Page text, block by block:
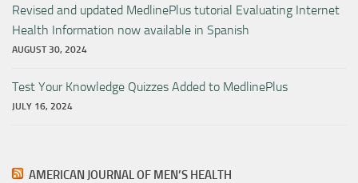
Revised and updated MedlinePlus tutorial Evaluating Internet
Health Information now available in Spanish
AUGUST 30, 2024
Test Your Knowledge Quizzes Added to MedlinePlus
JULY 16, 2024
AMERICAN JOURNAL OF MEN’S HEALTH